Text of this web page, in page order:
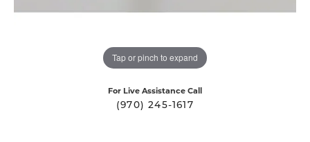
Tap or pinch to expand
For Live Assistance Call
(970) 245-1617